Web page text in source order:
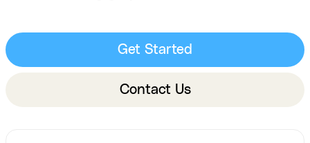
Get Started
Contact Us